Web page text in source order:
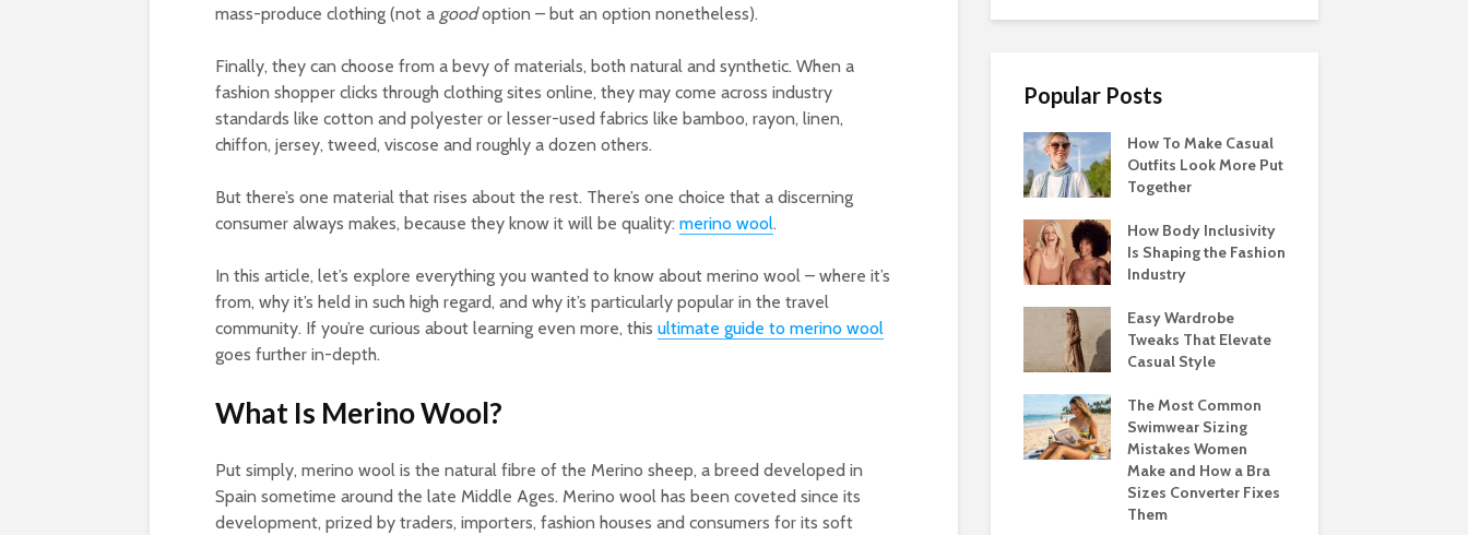
mass-produce clothing (not a goodoption – but an option nonetheless).
Finally, they can choose from a bevy of materials, both natural and synthetic. When a
fashion shopper clicks through clothing sites online, they may come across industry
standards like cotton and polyester or lesser-used fabrics like bamboo, rayon, linen,
chiffon, jersey, tweed, viscose and roughly a dozen others.
But there’s one material that rises about the rest. There’s one choice that a discerning
consumer always makes, because they know it will be quality: merino wool.
In this article, let’s explore everything you wanted to know about merino wool – where it’s
from, why it’s held in such high regard, and why it’s particularly popular in the travel
community. If you’re curious about learning even more, this ultimate guide to merino wool
goes further in-depth.
What Is Merino Wool?
Put simply, merino wool is the natural fibre of the Merino sheep, a breed developed in
Spain sometime around the late Middle Ages. Merino wool has been coveted since its
development, prized by traders, importers, fashion houses and consumers for its soft
Popular Posts
How To Make Casual
Outfits Look More Put
Together
How Body Inclusivity
Is Shaping the Fashion
Industry
Easy Wardrobe
Tweaks That Elevate
Casual Style
The Most Common
Swimwear Sizing
Mistakes Women
Make and How a Bra
Sizes Converter Fixes
Them